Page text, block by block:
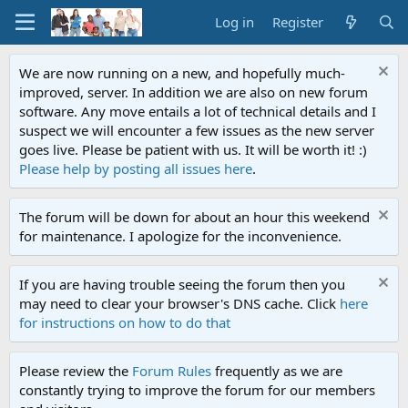
Log in Register
We are now running on a new, and hopefully much-
improved, server. In addition we are also on new forum
software. Any move entails a lot of technical details and I
suspect we will encounter a few issues as the new server
goes live. Please be patient with us. It will be worth it! :)
Please help by posting all issues here.
The forum will be down for about an hour this weekend
for maintenance. I apologize for the inconvenience.
If you are having trouble seeing the forum then you
may need to clear your browser's DNS cache. Click here
for instructions on how to do that
Please review the Forum Rules frequently as we are
constantly trying to improve the forum for our members